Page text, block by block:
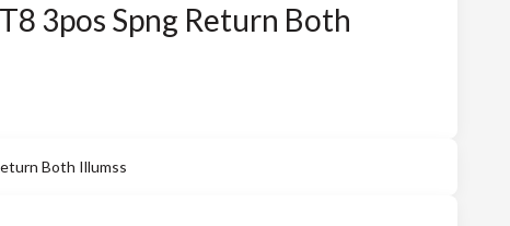
3pos Spng Return Both
Both Illumss